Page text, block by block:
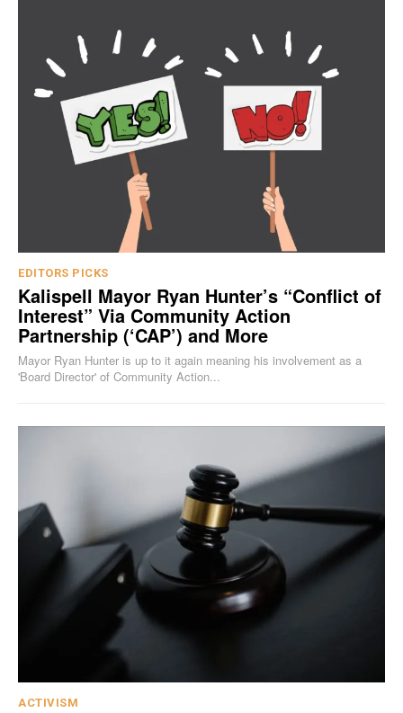
EDITORS PICKS
Kalispell Mayor Ryan Hunter’s “Conflict of
Interest” Via Community Action
Partnership (‘CAP’) and More
Mayor Ryan Hunter is up to it again meaning his involvement as a
'Board Director' of Community Action...
ACTIVISM